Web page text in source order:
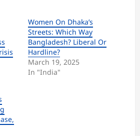
Women On Dhaka’s
Streets: Which Way
Bangladesh? Liberal Or
Hardline?
March 19, 2025
In "India"